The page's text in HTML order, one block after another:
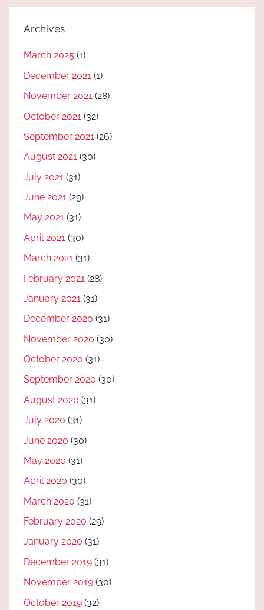
Archives
March 2025 (1)
December 2021 (1)
November 2021 (28)
October 2021 (32)
September 2021 (26)
August 2021 (30)
July 2021 (31)
June 2021 (29)
May 2021 (31)
April 2021 (30)
March 2021 (31)
February 2021 (28)
January 2021 (31)
December 2020 (31)
November 2020 (30)
October 2020 (31)
September 2020 (30)
August 2020 (31)
July 2020 (31)
June 2020 (30)
May 2020 (31)
April 2020 (30)
March 2020 (31)
February 2020 (29)
January 2020 (31)
December 2019 (31)
November 2019 (30)
October 2019 (32)